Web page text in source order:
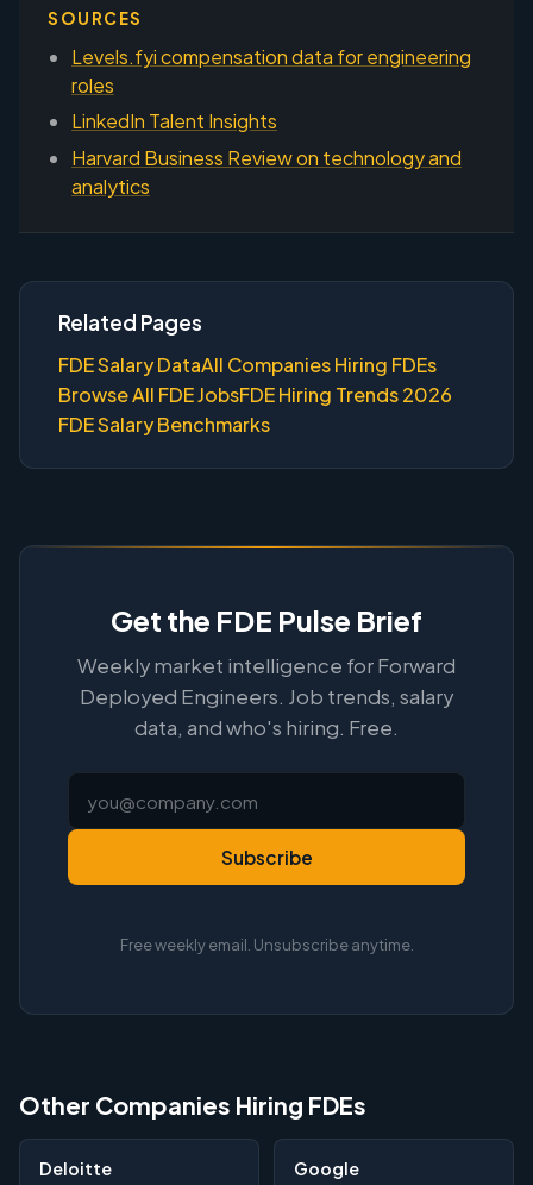
SOURCES
Levels.fyi compensation data for engineering
roles
LinkedIn Talent Insights
Harvard Business Review on technology and
analytics
Related Pages
FDE Salary DataAll Companies Hiring FDEs
Browse All FDE JobsFDE Hiring Trends 2026
FDE Salary Benchmarks
Get the FDE Pulse Brief
Weekly market intelligence for Forward
Deployed Engineers. Job trends, salary
data, and who's hiring. Free.
Subscribe
Free weekly email. Unsubscribe anytime.
Other Companies Hiring FDEs
Deloitte Google